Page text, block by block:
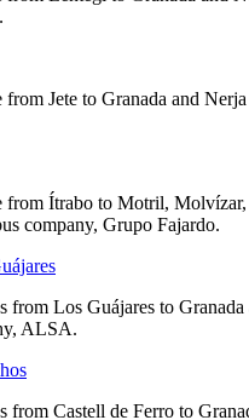
from Jete to Granada and
from Ítrabo to Motril,
company, Grupo Fajardo.
from Los Guájares to
ALSA.
from Castell de Ferro to